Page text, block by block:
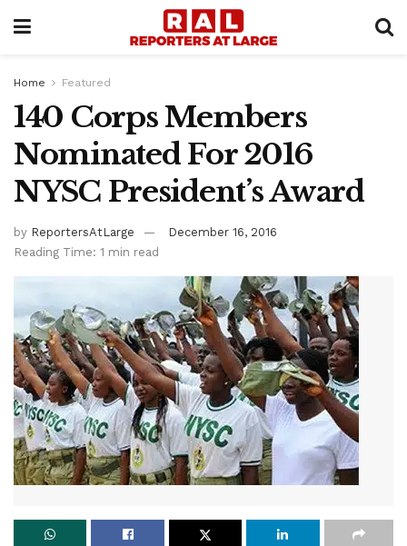
Home Featured
140 Corps Members
Nominated For 2016
NYSC President’s Award
by ReportersAtLarge
December 16, 2016
Reading Time: 1 min read